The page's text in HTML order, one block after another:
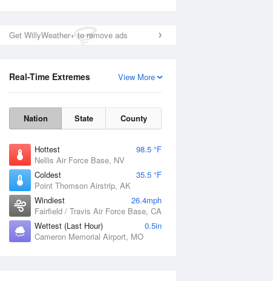
Get WillyWeather+ to remove ads
View More
Real-Time Extremes
Nation State County
Hottest
98.5 °F
Nellis Air Force Base, NV
Coldest
35.5 °F
Point Thomson Airstrip, AK
Windiest
26.4mph
Fairfield / Travis Air Force Base, CA
Wettest (Last Hour)
0.5in
Cameron Memorial Airport, MO
2 pm